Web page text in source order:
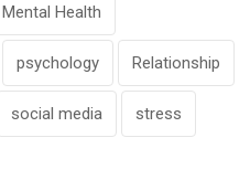
Mental Health
psychology Relationship
social media stress